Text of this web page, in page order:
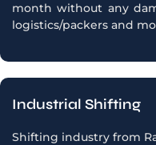
month without any
logistics/packers and
Industrial Shifting
Shifting industry from